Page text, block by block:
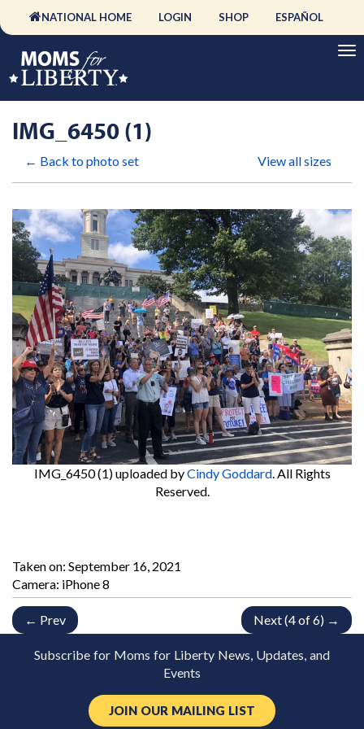
NATIONAL HOME LOGIN SHOP ESPAÑOL
IMG_6450 (1)
← Back to photo set View all sizes
IMG_6450 (1)uploaded byCindy Goddard. All Rights
Reserved.
Taken on: September 16, 2021
Camera: iPhone 8
← Prev Next (4 of 6) →
Subscribe for Moms for Liberty News, Updates, and
Events
JOIN OUR MAILING LIST